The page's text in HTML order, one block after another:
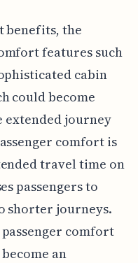
benefits, the
features such
cabin
could become
extended journey
comfort is
travel time on
passengers to
shorter journeys.
comfort
an